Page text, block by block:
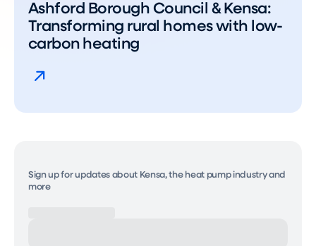
Ashford Borough Council & Kensa:
Transforming rural homes with low-
carbon heating
Sign up for updates about Kensa, the heat pump industry and
more